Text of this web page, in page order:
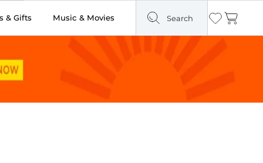
& Gifts Music & Movies Search Wishlist
Cart